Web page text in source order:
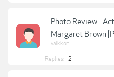
Photo Review -
Margaret Brown
vaikkon
Replies: 2